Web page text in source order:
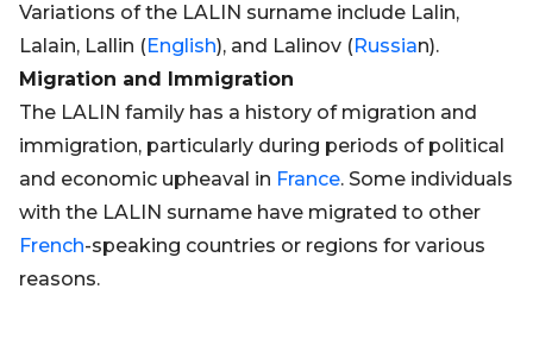
Variations of the LALIN surname include Lalin,
Lalain, Lallin (English), and Lalinov (Russian).
Migration and Immigration
The LALIN family has a history of migration and
immigration, particularly during periods of political
and economic upheaval in France. Some individuals
with the LALIN surname have migrated to other
French-speaking countries or regions for various
reasons.